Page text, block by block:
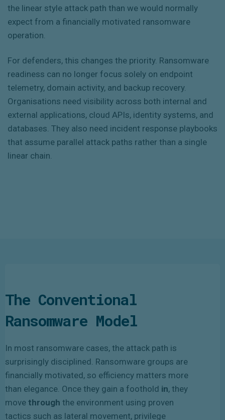
the linear style attack path than we would normally
expect from a financially motivated ransomware
operation.
For defenders, this changes the priority. Ransomware
readiness can no longer focus solely on endpoint
telemetry, domain activity, and backup recovery.
Organisations need visibility across both internal and
external applications, cloud APIs, identity systems, and
databases. They also need incident response playbooks
that assume parallel attack paths rather than a single
linear chain.
The Conventional
Ransomware Model
In most ransomware cases, the attack path is
surprisingly disciplined. Ransomware groups are
financially motivated, so efficiency matters more
than elegance. Once they gain a foothold in, they
move through the environment using proven
tactics such as lateral movement, privilege